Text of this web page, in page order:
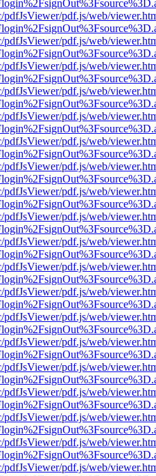
pdfJsViewer/pdf.js/web/
pdfJsViewer/pdf.js/web/
pdfJsViewer/pdf.js/web/
pdfJsViewer/pdf.js/web/
pdfJsViewer/pdf.js/web/
pdfJsViewer/pdf.js/web/
pdfJsViewer/pdf.js/web/
pdfJsViewer/pdf.js/web/
pdfJsViewer/pdf.js/web/
pdfJsViewer/pdf.js/web/
pdfJsViewer/pdf.js/web/
pdfJsViewer/pdf.js/web/
pdfJsViewer/pdf.js/web/
pdfJsViewer/pdf.js/web/
pdfJsViewer/pdf.js/web/
pdfJsViewer/pdf.js/web/
pdfJsViewer/pdf.js/web/
pdfJsViewer/pdf.js/web/
pdfJsViewer/pdf.js/web/